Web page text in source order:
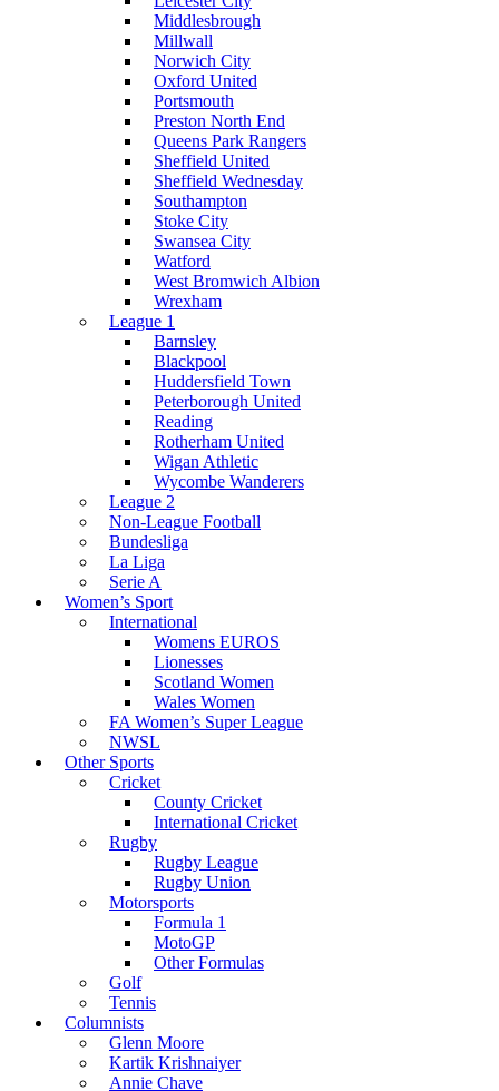
Middlesbrough
Millwall
Norwich City
Oxford United
Portsmouth
Preston North End
Queens Park Rangers
Sheffield United
Sheffield Wednesday
Southampton
Stoke City
Swansea City
Watford
West Bromwich Albion
Wrexham
League 1
Barnsley
Blackpool
Huddersfield Town
Peterborough United
Reading
Rotherham United
Wigan Athletic
Wycombe Wanderers
League 2
Non-League Football
Bundesliga
La Liga
Serie A
Women’s Sport
International
Womens EUROS
Lionesses
Scotland Women
Wales Women
FA Women’s Super League
NWSL
Other Sports
Cricket
County Cricket
International Cricket
Rugby
Rugby League
Rugby Union
Motorsports
Formula 1
MotoGP
Other Formulas
Golf
Tennis
Columnists
Glenn Moore
Kartik Krishnaiyer
Annie Chave